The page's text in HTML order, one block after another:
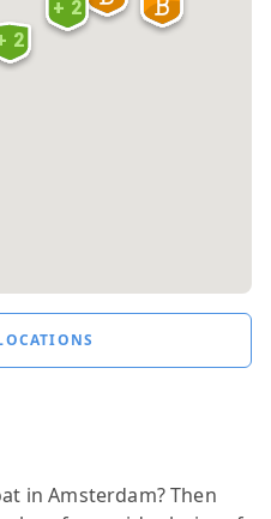
2
+ 2
in Amsterdam? Then